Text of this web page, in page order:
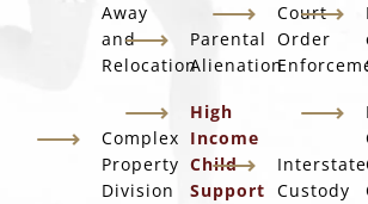
Away
and
Relocation
Parental
Alienation
Court
Order
Complex
Property
Division
High
Income
Child
Support
Interstate
Custody